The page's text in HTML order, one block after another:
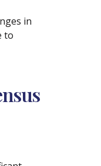
in
to